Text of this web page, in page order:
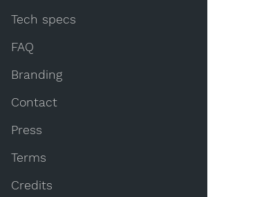
Tech specs
FAQ
Branding
Contact
Press
Terms
Credits